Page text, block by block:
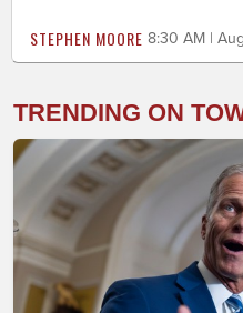
STEPHEN MOORE 8:30 AM |
TRENDING ON